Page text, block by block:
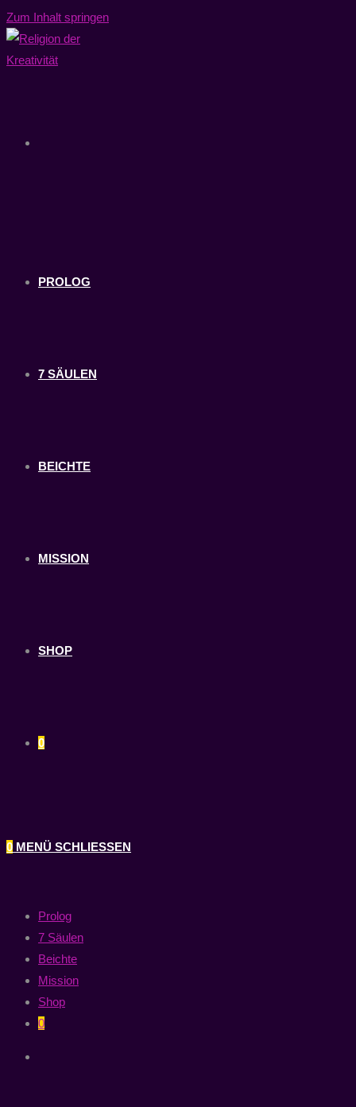
Zum Inhalt springen
PROLOG
7 SÄULEN
BEICHTE
MISSION
SHOP
0
0 MENÜ SCHLIESSEN
Prolog
7 Säulen
Beichte
Mission
Shop
0